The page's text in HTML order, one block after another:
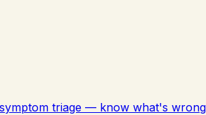
triage — know what's wrong